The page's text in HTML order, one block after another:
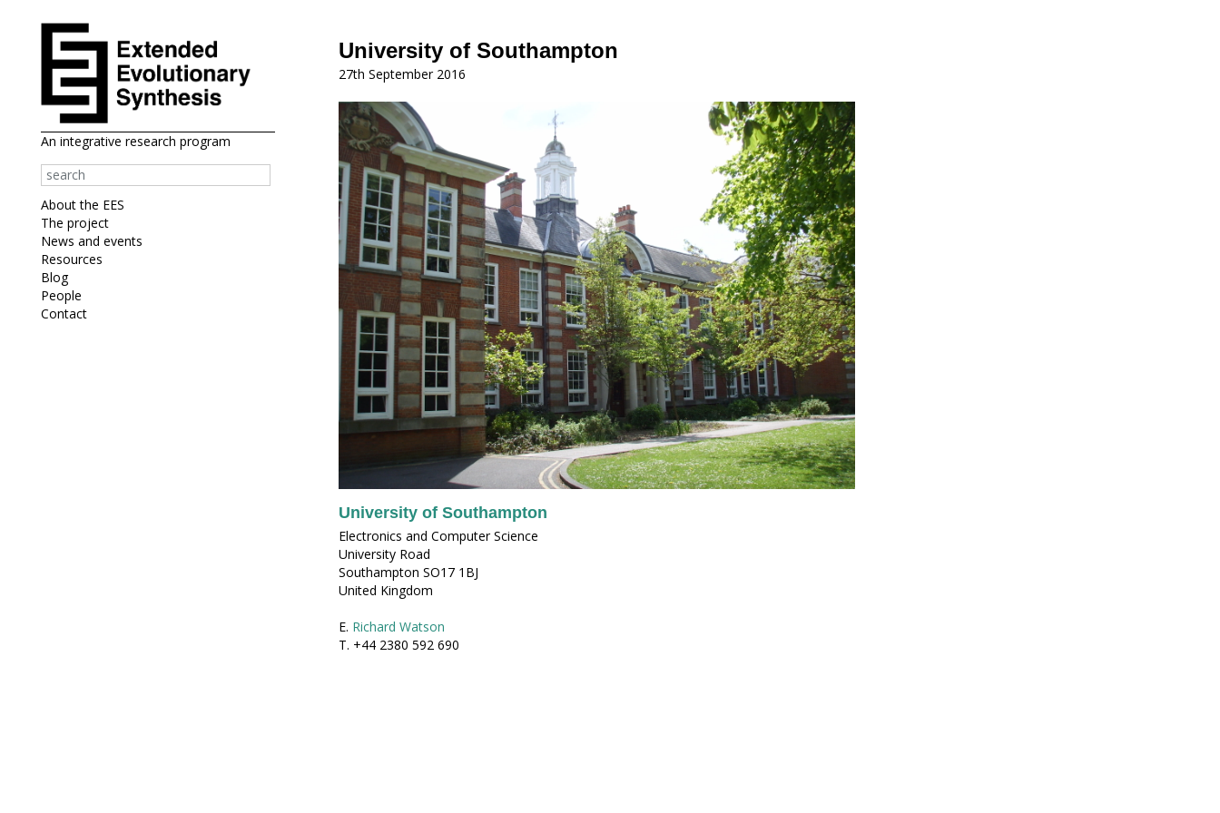
An integrative research program
About the EES
The project
News and events
Resources
Blog
People
Contact
University of Southampton
27th September 2016
University of Southampton
Electronics and Computer Science
University Road
Southampton SO17 1BJ
United Kingdom
E. Richard Watson
T. +44 2380 592 690